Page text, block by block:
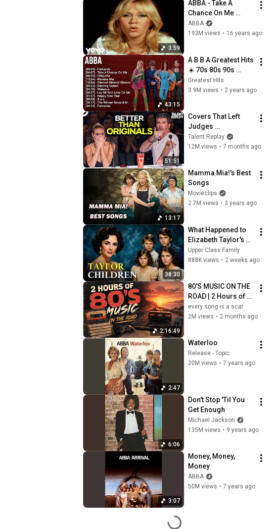
#nostalgia
3:59
ABBA - Take A
Chance On Me
(Official Music
Video)
ABBA
193M views • 16 years ago
43:15
A B B A Greatest Hits
☀️ 70s 80s 90s
Oldies But Goodies
Music ☀️ Best Old
Greatest Hits
3.9M views • 2 years ago
51:51
Covers That Left
Judges
SPEECHLESS | AGT
2025
Talent Replay
12M views • 7 months ago
13:17
Mamma Mia!'s Best
Songs
Movieclips
2.7M views • 3 years ago
38:30
What Happened to
Elizabeth Taylor's 4
Children? Their
Lives Today
Upper Class Family
888K views • 2 weeks ago
2:16:49
80'S MUSIC ON THE
ROAD | 2 Hours of
Classic '80s Hits
every song is a scar
2M views • 2 months ago
2:47
Waterloo
Release - Topic
20M views • 7 years ago
6:06
Don't Stop 'Til You
Get Enough
Michael Jackson
135M views • 9 years ago
3:07
Money, Money,
Money
ABBA
50M views • 7 years ago